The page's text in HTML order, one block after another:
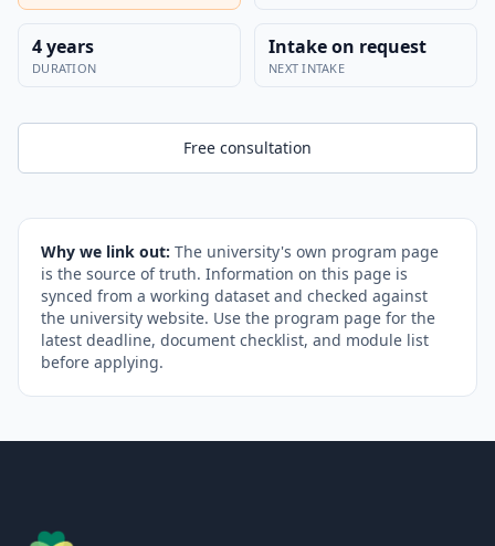
4 years
DURATION
Intake on request
NEXT INTAKE
Free consultation
Why we link out: The university's own program page
is the source of truth. Information on this page is
synced from a working dataset and checked against
the university website. Use the program page for the
latest deadline, document checklist, and module list
before applying.